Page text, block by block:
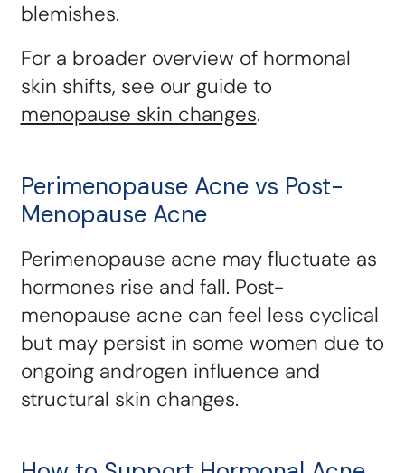
blemishes.
For a broader overview of hormonal
skin shifts, see our guide to
menopause skin changes.
Perimenopause Acne vs Post-
Menopause Acne
Perimenopause acne may fluctuate as
hormones rise and fall. Post-
menopause acne can feel less cyclical
but may persist in some women due to
ongoing androgen influence and
structural skin changes.